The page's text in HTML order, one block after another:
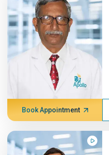
Book Appointment